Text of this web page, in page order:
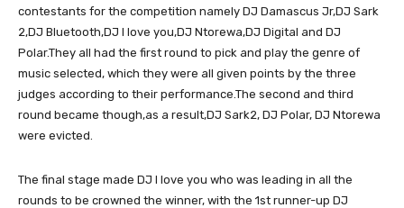
contestants for the competition namely DJ Damascus Jr,DJ Sark
2,DJ Bluetooth,DJ I love you,DJ Ntorewa,DJ Digital and DJ
Polar.They all had the first round to pick and play the genre of
music selected, which they were all given points by the three
judges according to their performance.The second and third
round became though,as a result,DJ Sark2, DJ Polar, DJ Ntorewa
were evicted.
The final stage made DJ I love you who was leading in all the
rounds to be crowned the winner, with the 1st runner-up DJ